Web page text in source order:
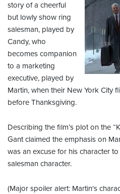
story of a cheerful
but lowly show ring
salesman, played by
Candy, who
becomes companion
to a marketing
executive, played by
Martin, when their New York City
before Thanksgiving.
Describing the film’s plot on the
Gant claimed the emphasis on
was an excuse for his character
salesman character.
(Major spoiler alert: Martin's